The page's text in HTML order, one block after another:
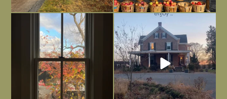
Everything is terrible but everything
is
Nov 21
Long summer days are glorious, but
I’m grateful
Nov 13